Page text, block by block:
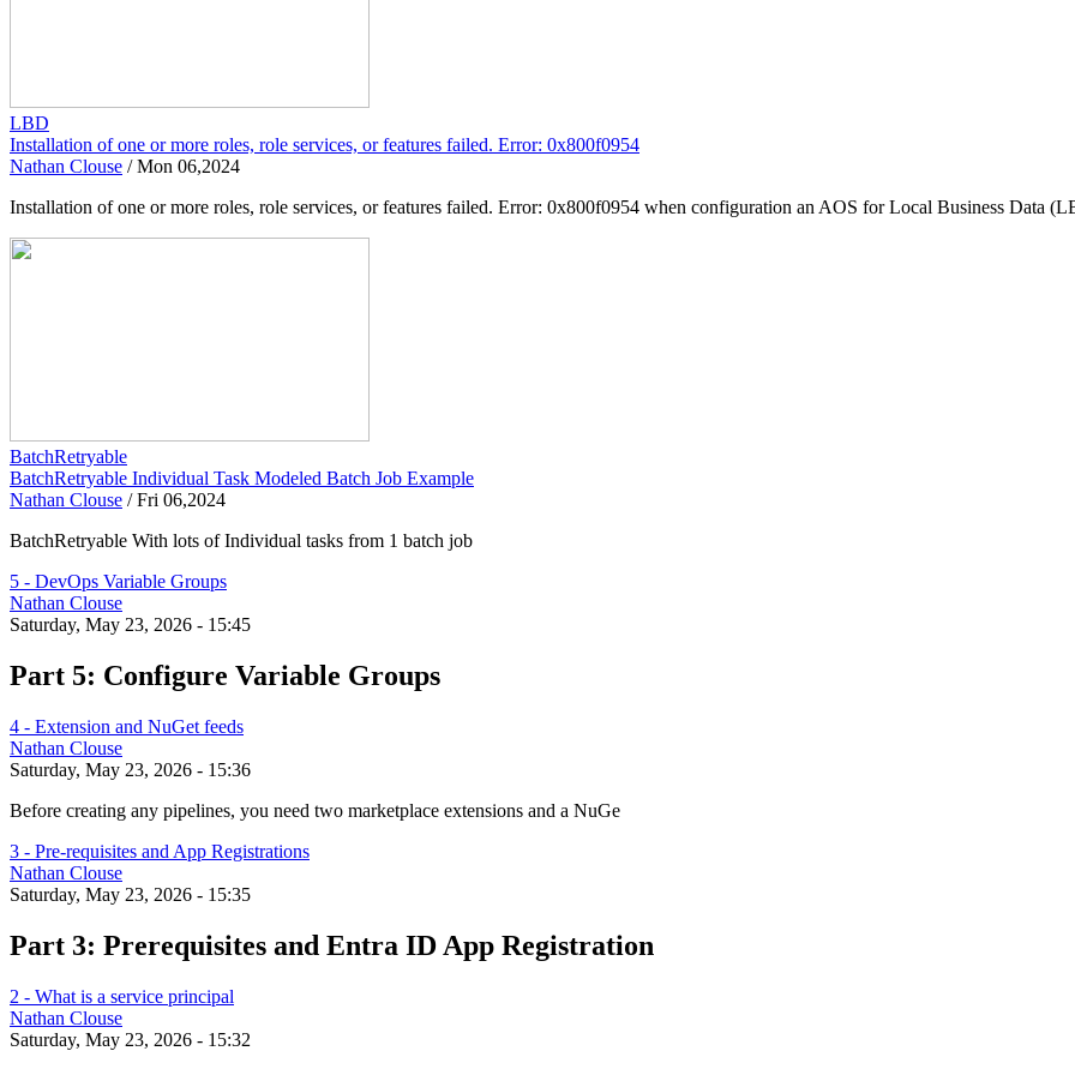
LBD
Installation of one or more roles, role services, or features failed. Error: 0x800f0954
Nathan Clouse /Mon 06,2024
Installation of one or more roles, role services, or features failed. Error: 0x800f0954 when configuration an AOS for Local Business Data
BatchRetryable
BatchRetryable Individual Task Modeled Batch Job Example
Nathan Clouse /Fri 06,2024
BatchRetryable With lots of Individual tasks from 1 batch job
5 - DevOps Variable Groups
Nathan Clouse
Saturday, May 23, 2026 - 15:45
Part 5: Configure Variable Groups
4 - Extension and NuGet feeds
Nathan Clouse
Saturday, May 23, 2026 - 15:36
Before creating any pipelines, you need two marketplace extensions and a NuGe
3 - Pre-requisites and App Registrations
Nathan Clouse
Saturday, May 23, 2026 - 15:35
Part 3: Prerequisites and Entra ID App Registration
2 - What is a service principal
Nathan Clouse
Saturday, May 23, 2026 - 15:32